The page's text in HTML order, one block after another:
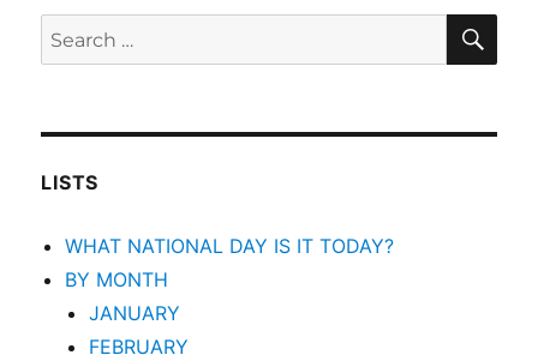
Search
for:
LISTS
WHAT NATIONAL DAY IS IT TODAY?
BY MONTH
JANUARY
FEBRUARY